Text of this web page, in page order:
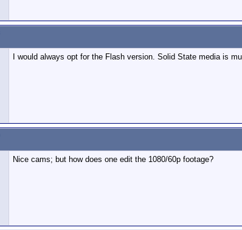
I would always opt for the Flash version. Solid State media is
Nice cams; but how does one edit the 1080/60p footage?